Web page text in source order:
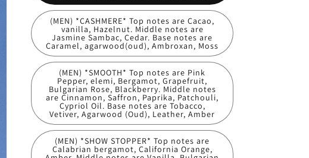
(MEN) *CASHMERE* Top notes are Cacao,
vanilla, Hazelnut. Middle notes are
Jasmine Sambac, Cedar. Base notes are
Caramel, agarwood(oud), Ambroxan, Moss
(MEN) *SMOOTH* Top notes are Pink
Pepper, elemi, Bergamot, Grapefruit,
Bulgarian Rose, Blackberry. Middle notes
are Cinnamon, Saffron, Paprika, Patchouli,
Cypriol Oil. Base notes are Tobacco,
Vetiver, Agarwood (Oud), Leather, Amber
(MEN) *SHOW STOPPER* Top notes are
Calabrian bergamot, California Orange,